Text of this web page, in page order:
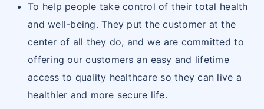
To help people take control of their total health
and well-being. They put the customer at the
center of all they do, and we are committed to
offering our customers an easy and lifetime
access to quality healthcare so they can live a
healthier and more secure life.